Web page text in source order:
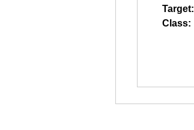
Target:
Class: